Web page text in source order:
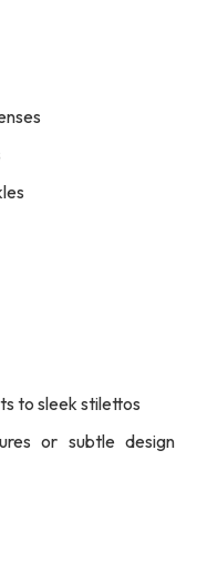
to sleek stilettos
or subtle design